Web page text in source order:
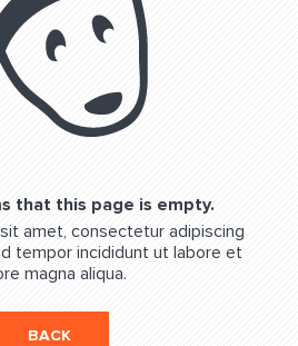
that this page is empty.
amet, consectetur adipiscing
tempor incididunt ut labore et
magna aliqua.
BACK